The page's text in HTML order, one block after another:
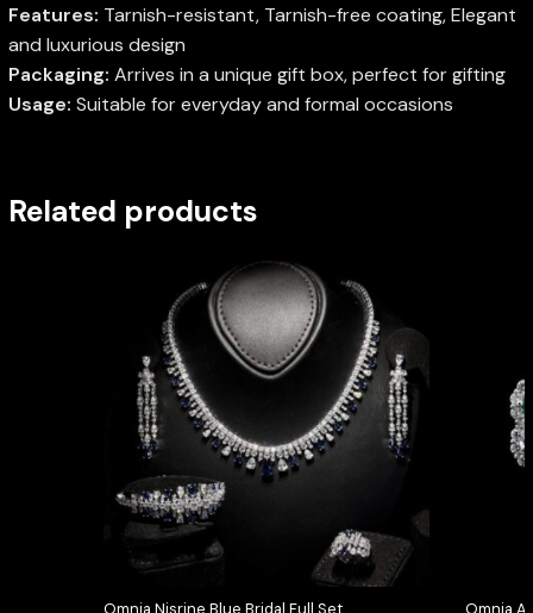
Features: Tarnish-resistant, Tarnish-free coating, Elegant
and luxurious design
Packaging: Arrives in a unique gift box, perfect for gifting
Usage: Suitable for everyday and formal occasions
Related products